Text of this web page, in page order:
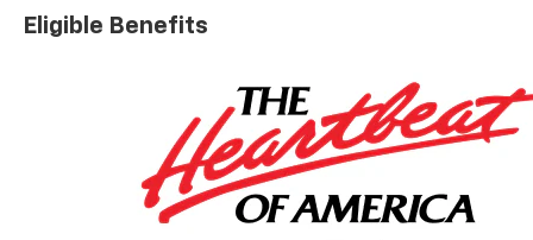
or other fees. All prices, incentives, specifications and
availability are subject to change without notice. The
party organization and may not apply to this specific
vehicle. Contact dealer for most current information.
Not responsible for typographic errors.
Eligible Benefits